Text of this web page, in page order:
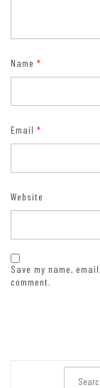
Name *
Email *
Website
Save my name,
comment.